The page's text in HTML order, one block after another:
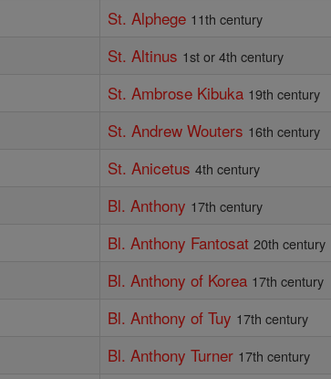
St. Alphege 11th century
St. Altinus 1st or 4th century
St. Ambrose Kibuka 19th century
St. Andrew Wouters 16th century
St. Anicetus 4th century
Bl. Anthony 17th century
Bl. Anthony Fantosat 20th century
Bl. Anthony of Korea 17th century
Bl. Anthony of Tuy 17th century
Bl. Anthony Turner 17th century